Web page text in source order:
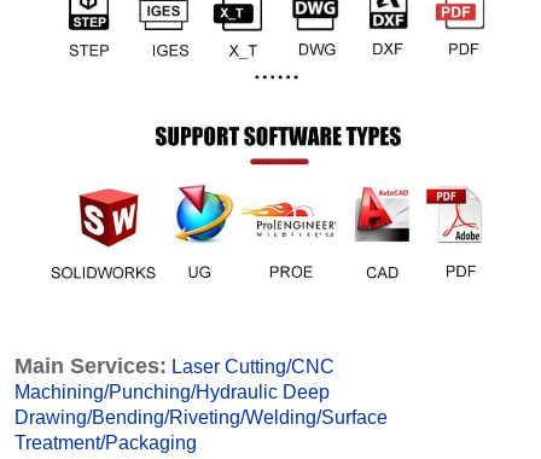
Main Services: Laser Cutting/CNC
Machining/Punching/Hydraulic Deep
Drawing/Bending/Riveting/Welding/Surface
Treatment/Packaging